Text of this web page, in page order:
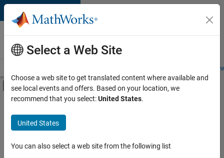
Skip to content
Careers at
MathWorks
Students and
Off-Canvas Navigation Menu Toggle
Main Content
FILTERED BY
Advanced Support
Product Development
Release Engineering
Select a Web Site
Choose a web site to get translated content where available and
see local events and offers. Based on your location, we
recommend that you select:United States.
United States
You can also select a web site from the following list